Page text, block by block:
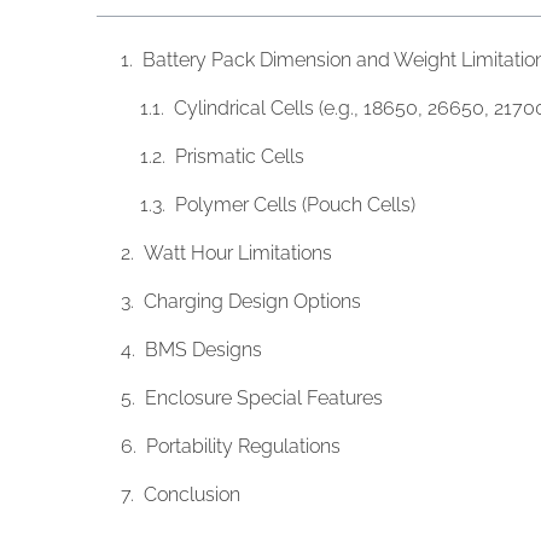
Battery Pack Dimension and Weight
Cylindrical Cells (e.g., 18650, 26650,
Prismatic Cells
​​Polymer Cells (Pouch Cells)
Watt Hour Limitations
Charging Design Options
BMS Designs
Enclosure Special Features
Portability Regulations
Conclusion